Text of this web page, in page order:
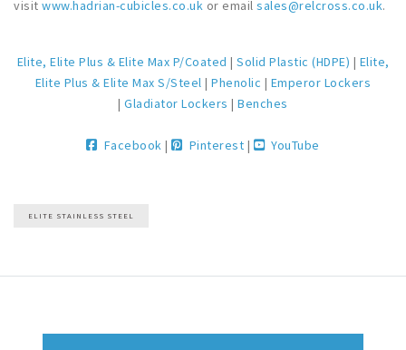
visit www.hadrian-cubicles.co.uk or email sales@relcross.co.uk.
Elite, Elite Plus & Elite Max P/Coated | Solid Plastic (HDPE) | Elite,
Elite Plus & Elite Max S/Steel |Phenolic | Emperor Lockers
|Gladiator Lockers |Benches
Facebook | Pinterest | YouTube
ELITE STAINLESS STEEL